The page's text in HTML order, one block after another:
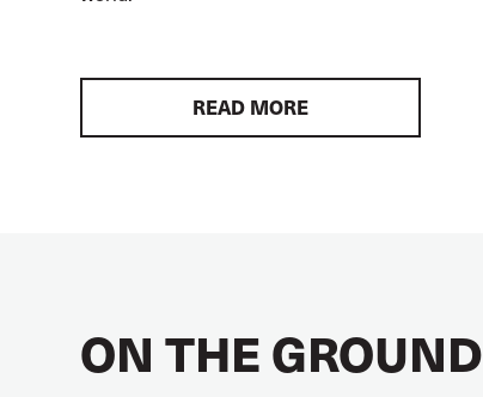
READ MORE
ON THE GROUND